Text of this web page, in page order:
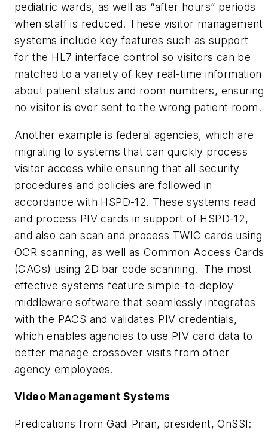
pediatric wards, as well as “after hours” periods
when staff is reduced. These visitor management
systems include key features such as support
for the HL7 interface control so visitors can be
matched to a variety of key real-time information
about patient status and room numbers, ensuring
no visitor is ever sent to the wrong patient room.
Another example is federal agencies, which are
migrating to systems that can quickly process
visitor access while ensuring that all security
procedures and policies are followed in
accordance with HSPD-12. These systems read
and process PIV cards in support of HSPD-12,
and also can scan and process TWIC cards using
OCR scanning, as well as Common Access Cards
(CACs) using 2D bar code scanning. The most
effective systems feature simple-to-deploy
middleware software that seamlessly integrates
with the PACS and validates PIV credentials,
which enables agencies to use PIV card data to
better manage crossover visits from other
agency employees.
Video Management Systems
Predications from Gadi Piran, president, OnSSI: